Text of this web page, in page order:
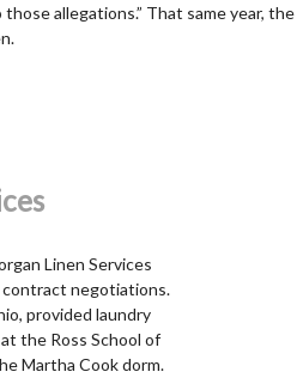
allegations.” That same year,
Linen Services
contract negotiations.
provided laundry
the Ross School of
Martha Cook dorm.